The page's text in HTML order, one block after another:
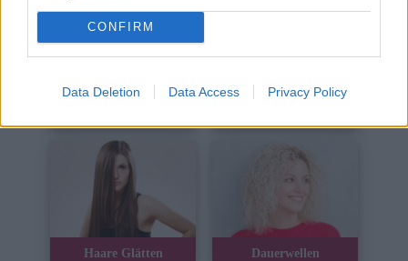
CONFIRM
Data Deletion Data Access Privacy Policy
Haare Glätten Dauerwellen